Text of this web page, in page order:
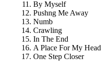
By Myself
Pushng Me Away
Numb
Crawling
In The End
A Place For My Head
One Step Closer